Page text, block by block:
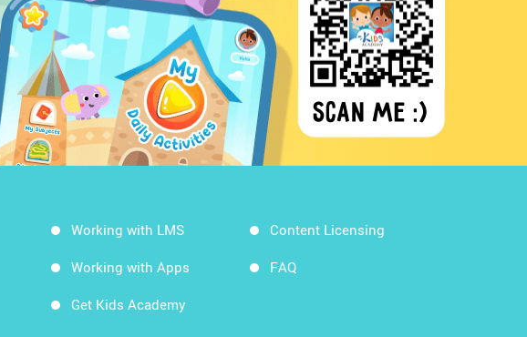
Working with LMS
Working with Apps
Get Kids Academy
Content Licensing
FAQ